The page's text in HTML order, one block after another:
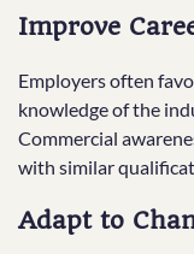
Improve
Employers often
knowledge of the
Commercial
with similar
Adapt to